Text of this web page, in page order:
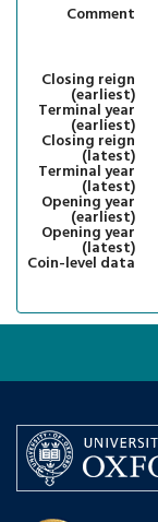
Comment
Closing reign
(earliest)
Terminal year
(earliest)
Closing reign
(latest)
Terminal year
(latest)
Opening year
(earliest)
Opening year
(latest)
Coin-level data